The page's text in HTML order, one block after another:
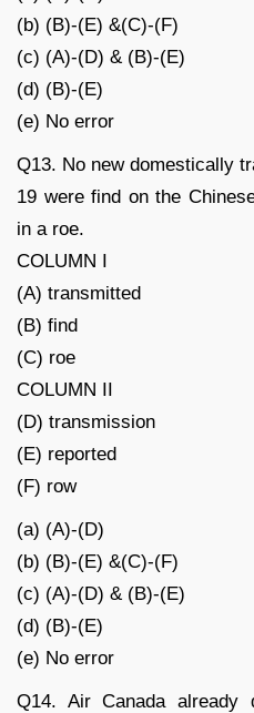
(b) (B)-(E) &(C)-(F)
(c) (A)-(D) & (B)-(E)
(d) (B)-(E)
(e) No error
Q13. No new domestically
19 were find on the
in a roe.
COLUMN I
(A) transmitted
(B) find
(C) roe
COLUMN II
(D) transmission
(E) reported
(F) row
(a) (A)-(D)
(b) (B)-(E) &(C)-(F)
(c) (A)-(D) & (B)-(E)
(d) (B)-(E)
(e) No error
Q14. Air Canada already